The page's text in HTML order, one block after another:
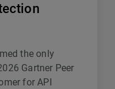
the only
Gartner Peer
for API